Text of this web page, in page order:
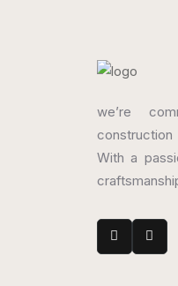
we’re
With a